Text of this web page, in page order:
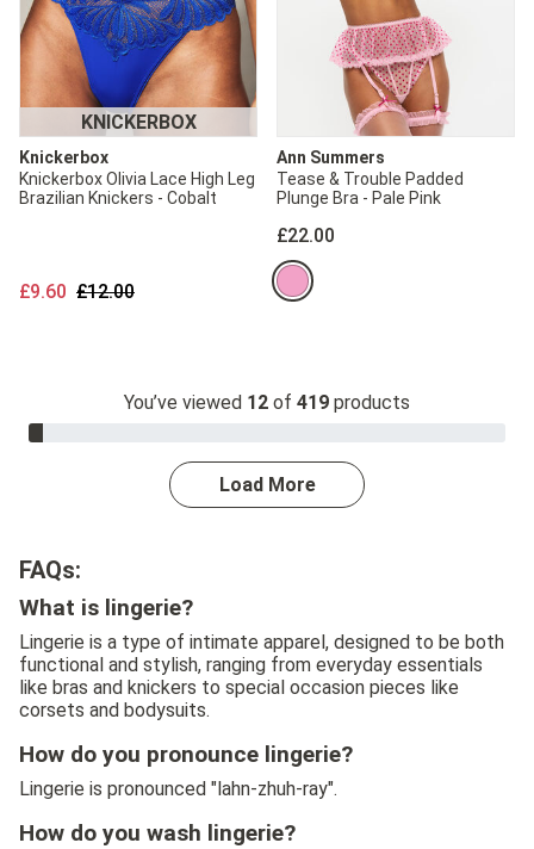
KNICKERBOX
Knickerbox
Knickerbox Olivia Lace High Leg
Brazilian Knickers - Cobalt
Price reduced from
£12.00to
£9.60
Ann Summers
Tease & Trouble Padded
Plunge Bra - Pale Pink
£22.00
You’ve viewed 12 of 419 products
3.0% Complete
Load More
FAQs:
What is lingerie?
Lingerie is a type of intimate apparel, designed to be both
functional and stylish, ranging from everyday essentials
like bras and knickers to special occasion pieces like
corsets and bodysuits.
How do you pronounce lingerie?
Lingerie is pronounced "lahn-zhuh-ray".
How do you wash lingerie?